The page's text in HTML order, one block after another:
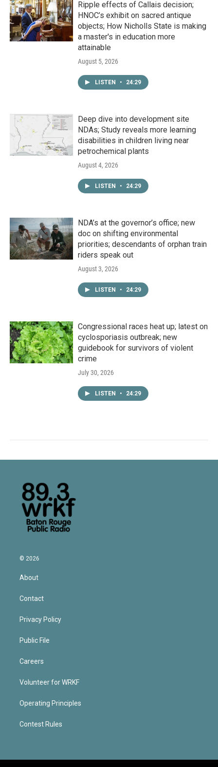
Ripple effects of Callais decision;
HNOC’s exhibit on sacred antique
objects; How Nicholls State is making
a master's in education more
attainable
August 5, 2026
LISTEN • 24:29
Deep dive into development site
NDAs; Study reveals more learning
disabilities in children living near
petrochemical plants
August 4, 2026
LISTEN • 24:29
NDA’s at the governor’s office; new
doc on shifting environmental
priorities; descendants of orphan train
riders speak out
August 3, 2026
LISTEN • 24:29
Congressional races heat up; latest on
cyclosporiasis outbreak; new
guidebook for survivors of violent
crime
July 30, 2026
LISTEN • 24:29
© 2026
About
Contact
Privacy Policy
Public File
Careers
Volunteer for WRKF
Operating Principles
Contest Rules